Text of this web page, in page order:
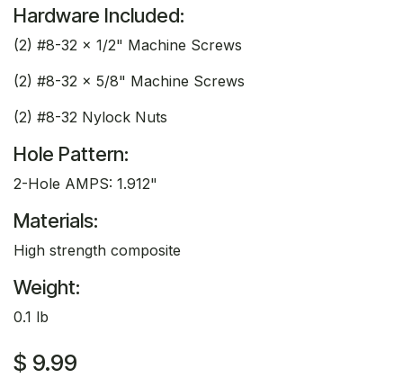
Hardware Included:
(2) #8-32 x 1/2" Machine Screws
(2) #8-32 x 5/8" Machine Screws
(2) #8-32 Nylock Nuts
Hole Pattern:
2-Hole AMPS: 1.912"
Materials:
High strength composite
Weight:
0.1 lb
$ 9.99